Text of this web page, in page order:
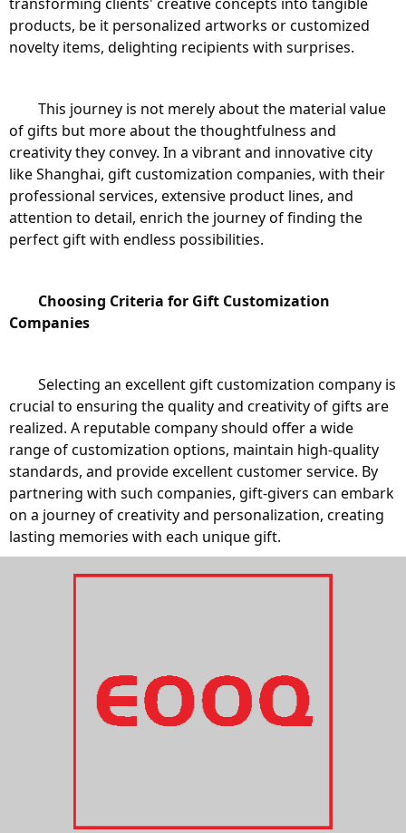
products, be it personalized artworks or customized
novelty items, delighting recipients with surprises.
of gifts but more about the thoughtfulness and
creativity they convey. In a vibrant and innovative city
like Shanghai, gift customization companies, with their
professional services, extensive product lines, and
attention to detail, enrich the journey of finding the
perfect gift with endless possibilities.
Choosing Criteria for Gift Customization
Companies
crucial to ensuring the quality and creativity of gifts are
realized. A reputable company should offer a wide
range of customization options, maintain high-quality
standards, and provide excellent customer service. By
partnering with such companies, gift-givers can embark
on a journey of creativity and personalization, creating
lasting memories with each unique gift.